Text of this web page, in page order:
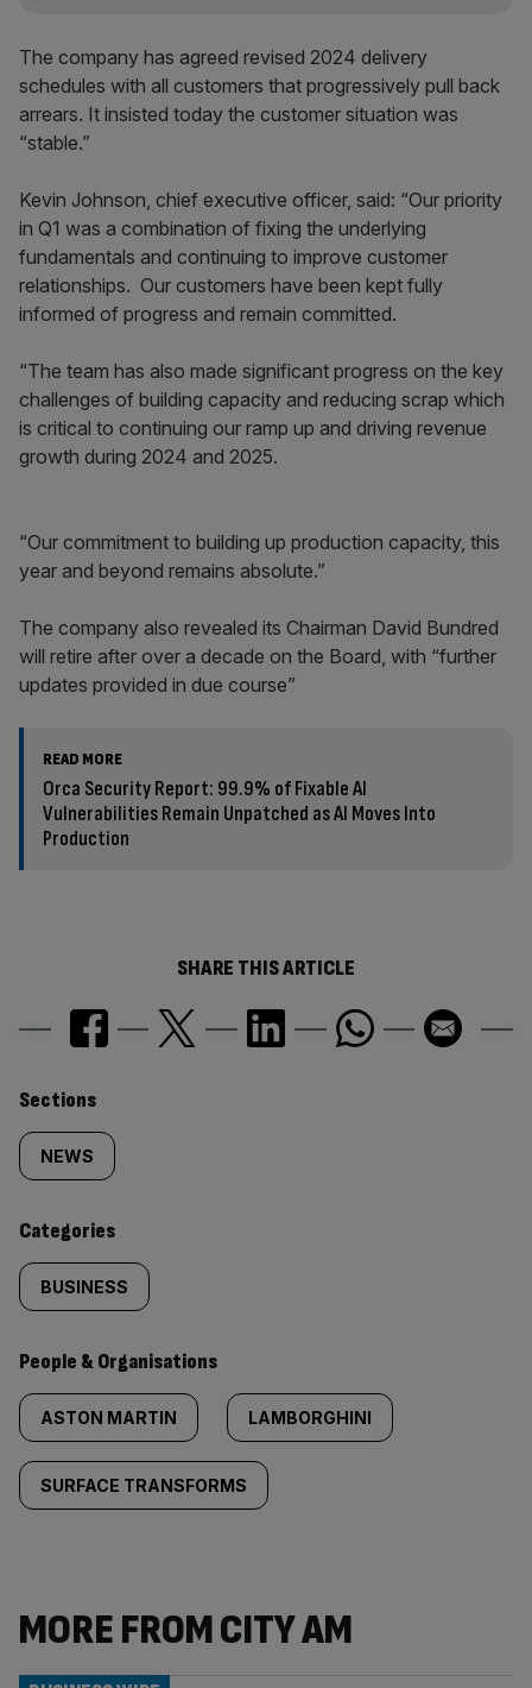
The company has agreed revised 2024 delivery
schedules with all customers that progressively pull back
arrears. It insisted today the customer situation was
“stable.”
Kevin Johnson, chief executive officer, said: “Our priority
in Q1 was a combination of fixing the underlying
fundamentals and continuing to improve customer
relationships. Our customers have been kept fully
informed of progress and remain committed.
“The team has also made significant progress on the key
challenges of building capacity and reducing scrap which
is critical to continuing our ramp up and driving revenue
growth during 2024 and 2025.
“Our commitment to building up production capacity, this
year and beyond remains absolute.”
The company also revealed its Chairman David Bundred
will retire after over a decade on the Board, with “further
updates provided in due course”
READ MORE
Orca Security Report: 99.9% of Fixable AI
Vulnerabilities Remain Unpatched as AI Moves Into
Production
SHARE THIS ARTICLE
Similarly
tagged
content:
Sections
NEWS
Categories
BUSINESS
People & Organisations
ASTON MARTIN LAMBORGHINI
SURFACE TRANSFORMS
MORE FROM CITY AM